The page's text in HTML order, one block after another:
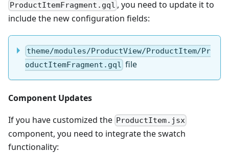
ProductItemFragment.gql , you need to update it to
include the new configuration fields:
theme/modules/ProductView/ProductItem/Pr
oductItemFragment.gql file
Component Updates
If you have customized the ProductItem.jsx
component, you need to integrate the swatch
functionality: